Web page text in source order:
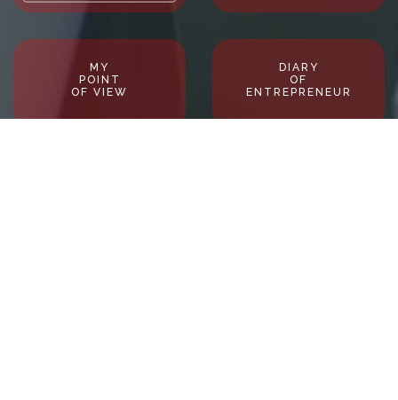
MY
POINT
OF VIEW
DIARY
OF
ENTREPRENEUR